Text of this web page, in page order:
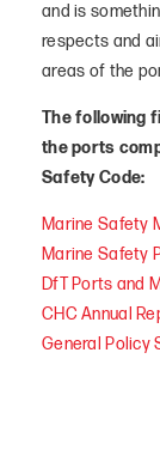
and is
respects and
areas of the
The following
the ports
Safety Code:
Marine Safety
Marine Safety
DfT Ports and
CHC Annual
General Policy